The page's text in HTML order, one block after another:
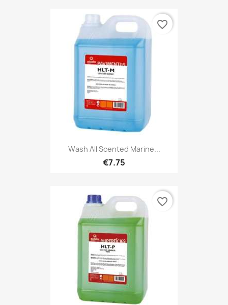
Wash All Scented Marine...
€7.75
favorite_border
favorite_border